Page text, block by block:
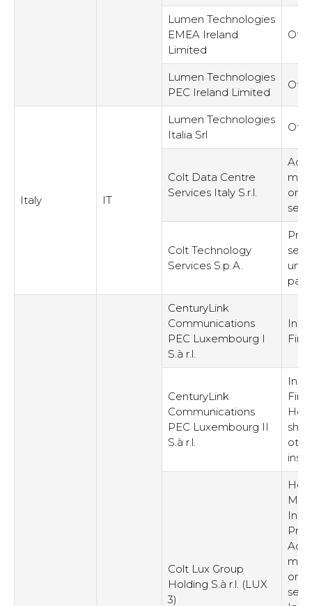
Lumen Technologies
EMEA Ireland
Limited
Lumen Technologies
PEC Ireland Limited
Italy IT
Lumen Technologies
Italia Srl
Colt Data Centre
Services Italy S.r.l.
or
Colt Technology
Services S.p.A.
CenturyLink
Communications
PEC Luxembourg I
S.à r.l.
CenturyLink
Communications
PEC Luxembourg II
S.à r.l.
Colt Lux Group
Holding S.à r.l. (LUX
3)
or